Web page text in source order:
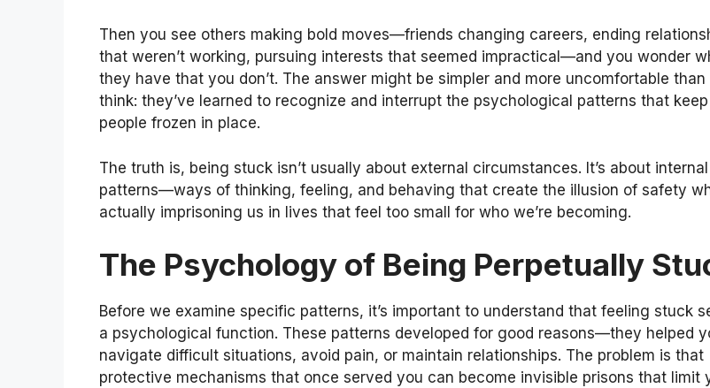
Then you see others making bold moves—friends changing careers, ending
that weren’t working, pursuing interests that seemed impractical—and you wonder
they have that you don’t. The answer might be simpler and more uncomfortable than
think: they’ve learned to recognize and interrupt the psychological patterns that
people frozen in place.
The truth is, being stuck isn’t usually about external circumstances. It’s about internal
patterns—ways of thinking, feeling, and behaving that create the illusion of safety
actually imprisoning us in lives that feel too small for who we’re becoming.
The Psychology of Being Perpetually
Before we examine specific patterns, it’s important to understand that feeling stuck
a psychological function. These patterns developed for good reasons—they helped
navigate difficult situations, avoid pain, or maintain relationships. The problem is that
protective mechanisms that once served you can become invisible prisons that limit